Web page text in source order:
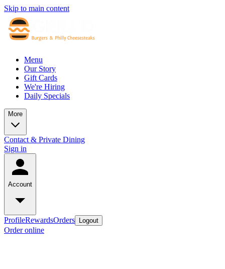
Skip to main content
Menu
Our Story
Gift Cards
We're Hiring
Daily Specials
More
Contact & Private Dining
Sign in
Account
ProfileRewardsOrders Logout
Order online